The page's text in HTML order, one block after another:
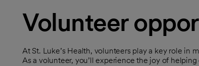
Volunteer
At St. Luke’s Health, volunteers play a key role in
As a volunteer, you’ll experience the joy of